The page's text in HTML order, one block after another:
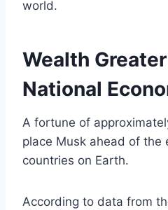
world.
Wealth
National
A fortune of
place Musk ahead of the
countries on Earth.
According to data from